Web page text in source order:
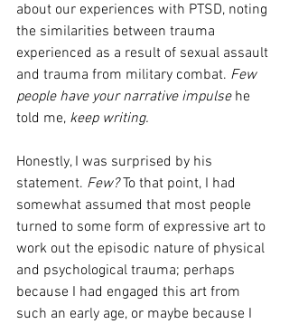
about our experiences with PTSD, noting
the similarities between trauma
experienced as a result of sexual assault
and trauma from military combat. Few
people have your narrative impulse he
told me, keep writing.
Honestly, I was surprised by his
statement. Few? To that point, I had
somewhat assumed that most people
turned to some form of expressive art to
work out the episodic nature of physical
and psychological trauma; perhaps
because I had engaged this art from
such an early age, or maybe because I